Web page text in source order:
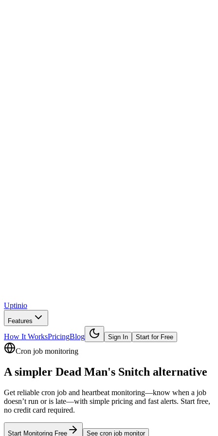
Uptinio
Features
How It WorksPricingBlog Sign In Start for Free
Cron job monitoring
A simpler Dead Man's Snitch alternative
Get reliable cron job and heartbeat monitoring—know when a job
doesn’t run or is late—with simple pricing and fast alerts. Start free,
no credit card required.
Start Monitoring Free See cron job monitor